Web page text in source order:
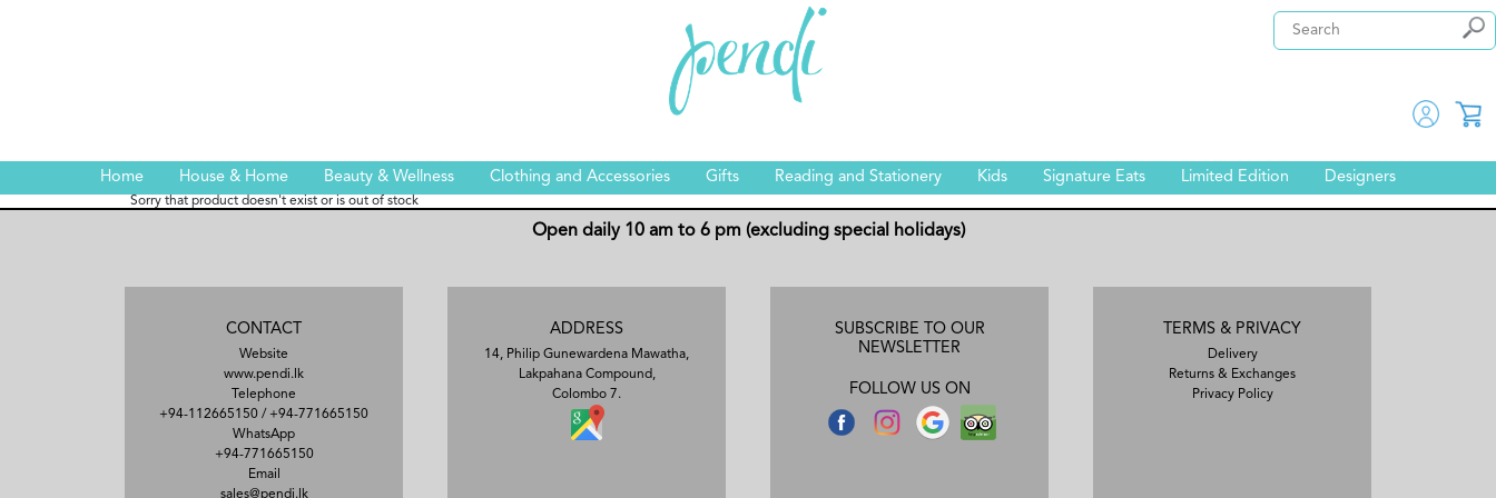
Home House & Home Beauty & Wellness Clothing and Accessories Gifts Reading and Stationery Kids Signature Eats Limited Edition Designers
Sorry that product doesn't exist or is out of stock
Open daily 10 am to 6 pm (excluding special holidays)
CONTACT
Website
www.pendi.lk
Telephone
+94-112665150 / +94-771665150
WhatsApp
+94-771665150
Email
sales@pendi.lk
ADDRESS
14, Philip Gunewardena Mawatha,
Lakpahana Compound,
Colombo 7.
SUBSCRIBE TO OUR
NEWSLETTER
FOLLOW US ON
TERMS & PRIVACY
Delivery
Returns & Exchanges
Privacy Policy